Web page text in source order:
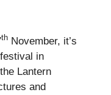
th November, it’s
in
Lantern
and